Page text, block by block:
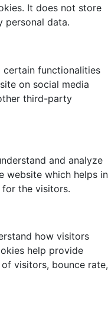
It does not store
personal data.
certain functionalities
on social media
third-party
and analyze
website which helps in
the visitors.
how visitors
help provide
visitors, bounce rate,